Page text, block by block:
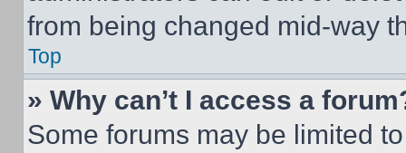
from being changed mid-way
Top
» Why can’t I access a
Some forums may be limited